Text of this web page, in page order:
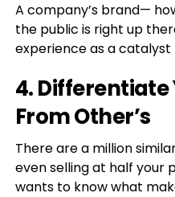
A company’s brand⁠—
the public is right up
experience as a
4. Differentiate
From Other’s
There are a million
even selling at half your
wants to know what